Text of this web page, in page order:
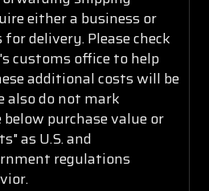
either a business or
delivery. Please check
customs office to help
additional costs will be
also do not mark
purchase value or
as U.S. and
regulations